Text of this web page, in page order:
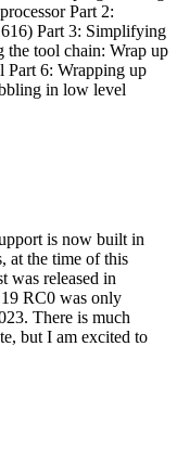
Part 2:
Part 3: Simplifying
the tool chain: Wrap up
Part 6: Wrapping up
in low level
is now built in
at the time of this
was released in
RC0 was only
There is much
but I am excited to